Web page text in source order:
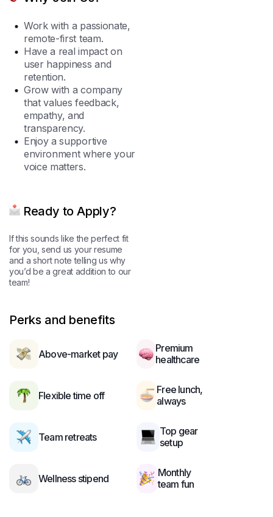
Work with a passionate,
remote-first team.
Have a real impact on
user happiness and
retention.
Grow with a company
that values feedback,
empathy, and
transparency.
Enjoy a supportive
environment where your
voice matters.
Ready to Apply?
If this sounds like the perfect fit
for you, send us your resume
and a short note telling us why
you’d be a great addition to our
team!
Perks and benefits
Above-market pay
Flexible time off
Team retreats
Wellness stipend
Premium
healthcare
Free lunch,
always
Top gear
setup
Monthly
team fun